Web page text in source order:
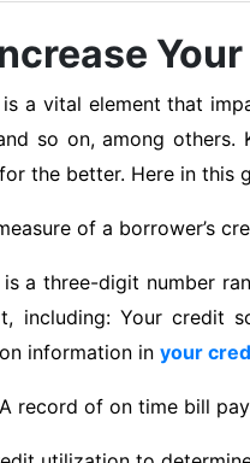
a vital element that
so on, among
the better. Here in this
of a borrower’s
a three-digit number
including: Your credit
information in your
record of on time bill